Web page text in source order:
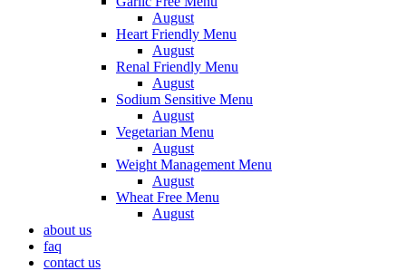
August
Heart Friendly Menu
August
Renal Friendly Menu
August
Sodium Sensitive Menu
August
Vegetarian Menu
August
Weight Management Menu
August
Wheat Free Menu
August
about us
faq
contact us